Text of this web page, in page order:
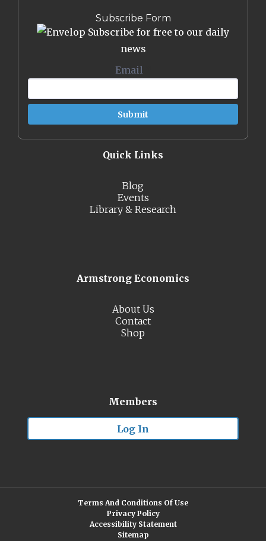
Subscribe Form
Subscribe for free to our daily
news
Email
Quick Links
Blog
Events
Library & Research
Armstrong Economics
About Us
Contact
Shop
Members
Log In
Terms And Conditions Of Use
Privacy Policy
Accessibility Statement
Sitemap